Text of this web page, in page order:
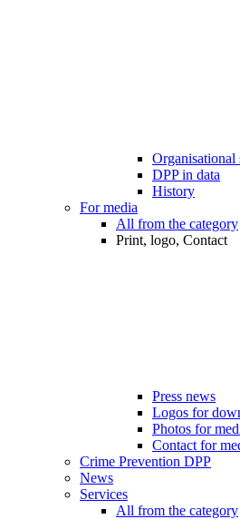
Organisational
DPP in data
History
For media
All from the category
Print, logo, Contact
Press news
Logos for
Photos for
Contact for
Crime Prevention DPP
News
Services
All from the category